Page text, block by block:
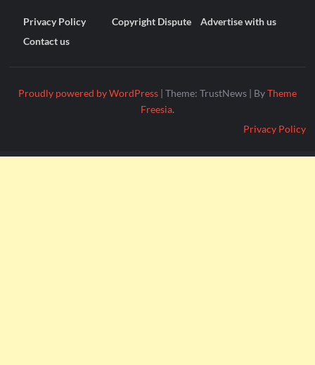
Privacy Policy Copyright Dispute
Advertise with us
Contact us
Proudly powered by WordPress | Theme: TrustNews | ByTheme
Freesia.
Privacy Policy